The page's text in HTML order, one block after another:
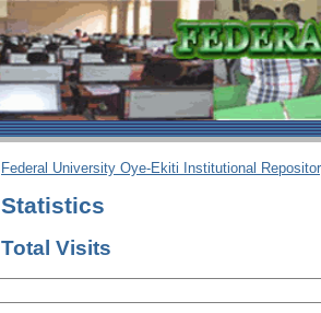
Federal University Oye-Ekiti Institutional
Statistics
Total Visits